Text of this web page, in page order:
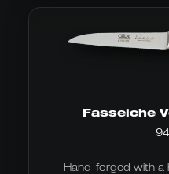
Fasseiche
Hand-forged with a